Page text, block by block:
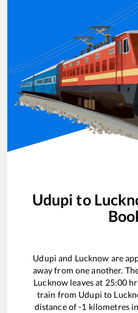
Udupi to
Udupi and Lucknow are
away from one another.
Lucknow leaves at 25:00
train from Udupi to
distance of-1 kilometres